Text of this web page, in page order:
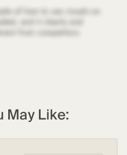
May Like: